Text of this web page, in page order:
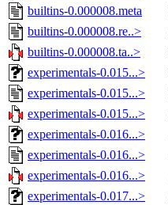
builtins-0.000008.meta
builtins-0.000008.re..>
builtins-0.000008.ta..>
experimentals-0.015...>
experimentals-0.015...>
experimentals-0.015...>
experimentals-0.016...>
experimentals-0.016...>
experimentals-0.016...>
experimentals-0.017...>